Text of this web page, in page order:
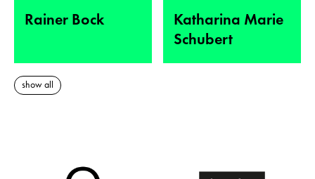
Rainer Bock
Katharina Marie
Schubert
show all